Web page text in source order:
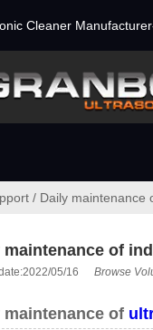
Cleaner
/ Daily maintenance
maintenance of
05/16 Browse
maintenance of